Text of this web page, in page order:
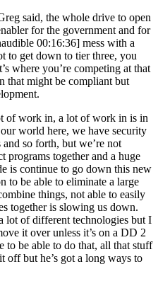
said, the whole drive to open
for the government and for
00:16:36] mess with a
to get down to tier three, you
where you’re competing at that
that might be compliant but
of work in, a lot of work in is in
world here, we have security
so forth, but we’re not
programs together and a huge
is continue to go down this new
to be able to eliminate a large
things, not able to easily
together is slowing us down.
lot of different technologies but I
it over unless it’s on a DD 2
to be able to do that, all that stuff
off but he’s got a long ways to